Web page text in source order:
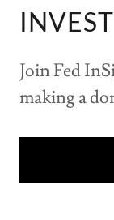
Join Fed
making a